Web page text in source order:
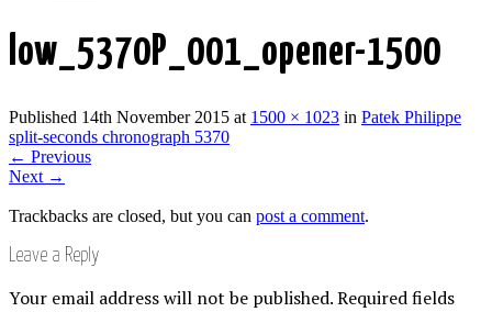
low_5370P_001_opener-1500
Published 14th November 2015 at 1500 × 1023 in Patek Philippe
split-seconds chronograph 5370
← Previous
Next →
Trackbacks are closed, but you can post a comment.
Leave a Reply
Your email address will not be published.Required fields